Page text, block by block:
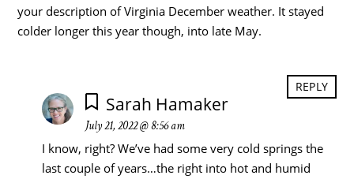
your description of Virginia December weather. It stayed
colder longer this year though, into late May.
Sarah Hamaker
July 21, 2022 @ 8:56 am
I know, right? We’ve had some very cold springs the
last couple of years…the right into hot and humid
REPLY